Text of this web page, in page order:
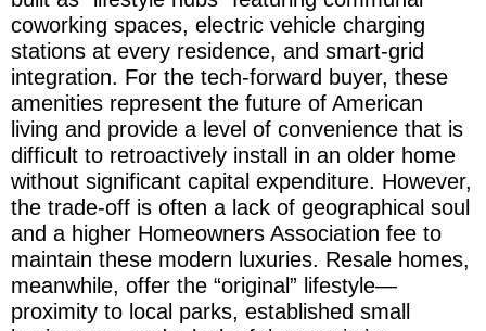
coworking spaces, electric vehicle charging
stations at every residence, and smart-grid
integration. For the tech-forward buyer, these
amenities represent the future of American
living and provide a level of convenience that is
difficult to retroactively install in an older home
without significant capital expenditure. However,
the trade-off is often a lack of geographical soul
and a higher Homeowners Association fee to
maintain these modern luxuries. Resale homes,
meanwhile, offer the “original” lifestyle—
proximity to local parks, established small